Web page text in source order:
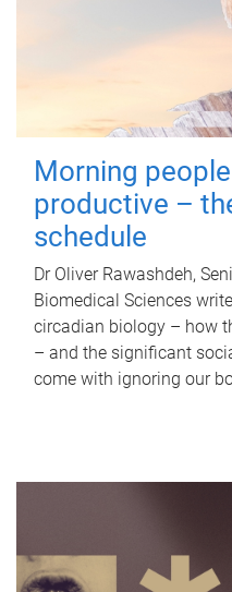
Morning
productive –
schedule
Dr Oliver Rawashdeh,
Biomedical Sciences
circadian biology – how
– and the significant
come with ignoring our